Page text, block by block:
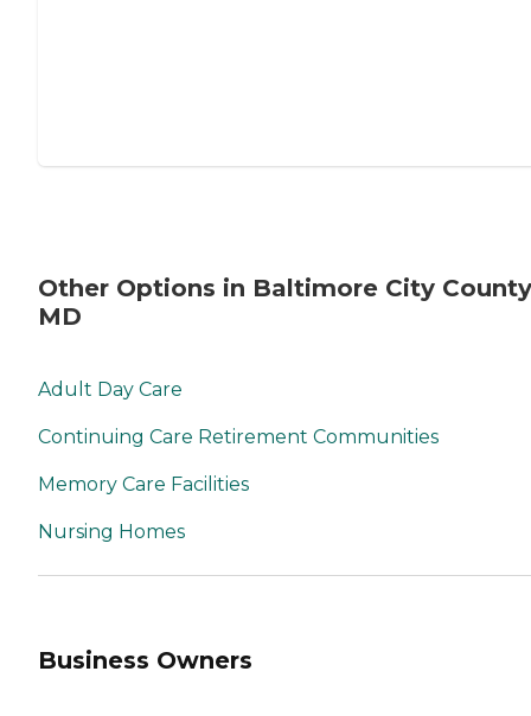
Other Options in Baltimore City
MD
Adult Day Care
Continuing Care Retirement Communities
Memory Care Facilities
Nursing Homes
Business Owners